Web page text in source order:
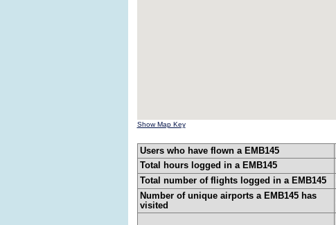
Show Map Key
Users who have flown a EMB145
Total hours logged in a EMB145
Total number of flights logged in a EMB145
Number of unique airports a EMB145 has
visited